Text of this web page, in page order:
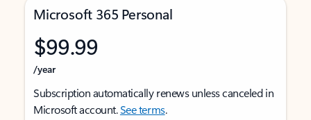
Microsoft 365 Personal
$99.99
/year
Subscription automatically renews unless canceled in
Microsoft account.See terms.